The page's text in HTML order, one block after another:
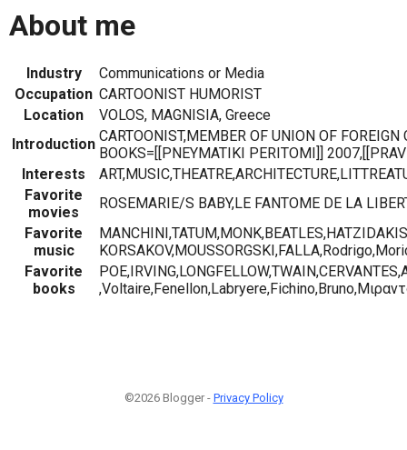
About me
Industry
Communications or Media
Occupation CARTOONIST HUMORIST
Location
VOLOS, MAGNISIA, Greece
Introduction CARTOONIST,MEMBER OF UNION OF
BOOKS=[[PNEYMATIKI PERITOMI]]
Interests
Favorite
movies
ROSEMARIE/S BABY,LE FANTOME DE LA
Favorite
music
Favorite
books
©2026 Blogger - Privacy Policy